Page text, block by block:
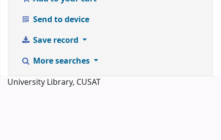
Send to device
Save record
More searches
University Library, CUSAT